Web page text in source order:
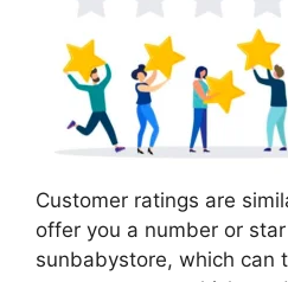
Customer ratings are
offer you a number or
sunbabystore, which can